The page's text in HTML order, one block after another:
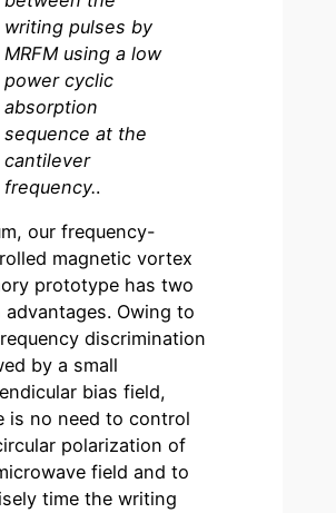
writing pulses by
MRFM using a low
power cyclic
absorption
sequence at the
cantilever
frequency..
our frequency-
magnetic vortex
prototype has two
advantages. Owing to
discrimination
by a small
bias field,
is no need to control
polarization of
field and to
time the writing